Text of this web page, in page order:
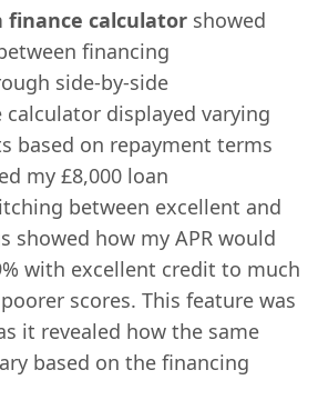
finance calculator showed
financing
side-by-side
calculator displayed varying
based on repayment terms
my £8,000 loan
between excellent and
showed how my APR would
with excellent credit to much
scores. This feature was
it revealed how the same
based on the financing